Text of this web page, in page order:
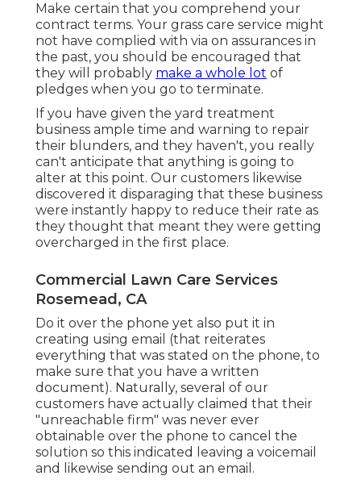
Make certain that you comprehend your
contract terms. Your grass care service might
not have complied with via on assurances in
the past, you should be encouraged that
they will probably make a whole lot of
pledges when you go to terminate.
If you have given the yard treatment
business ample time and warning to repair
their blunders, and they haven't, you really
can't anticipate that anything is going to
alter at this point. Our customers likewise
discovered it disparaging that these business
were instantly happy to reduce their rate as
they thought that meant they were getting
overcharged in the first place.
Commercial Lawn Care Services
Rosemead, CA
Do it over the phone yet also put it in
creating using email (that reiterates
everything that was stated on the phone, to
make sure that you have a written
document). Naturally, several of our
customers have actually claimed that their
"unreachable firm" was never ever
obtainable over the phone to cancel the
solution so this indicated leaving a voicemail
and likewise sending out an email.